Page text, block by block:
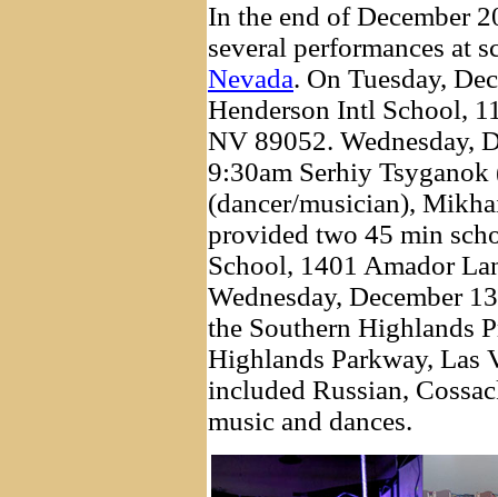
In the end of December
several performances at
Nevada. On Tuesday,
Henderson Intl School,
NV 89052. Wednesday,
9:30am Serhiy
(dancer/musician),
provided two 45 min
School, 1401 Amador
Wednesday, December
the Southern Highlands
Highlands Parkway, Las
included Russian,
music and dances.